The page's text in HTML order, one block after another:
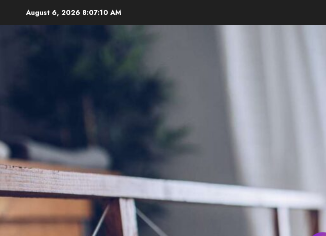
August 6, 2026 8:07:11 AM